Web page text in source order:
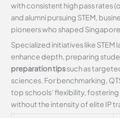
with consistent high pass rates
and alumni pursuing STEM,
pioneers who shaped
Specialized initiatives like STEM
enhance depth, preparing
preparation tipssuch as
sciences. For benchmarking,
top schools’ flexibility,
without the intensity of elite IP